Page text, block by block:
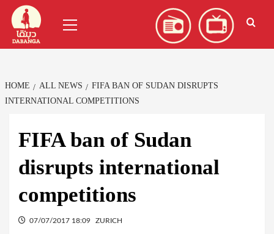
Skip
content
Menu
HOME ALL NEWS
FIFA BAN OF SUDAN DISRUPTS
INTERNATIONAL COMPETITIONS
FIFA ban of Sudan
disrupts international
competitions
07/07/2017 18:09 ZURICH